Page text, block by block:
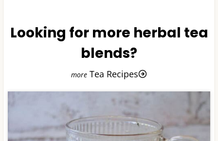
Looking for more herbal tea
blends?
Tea Recipes